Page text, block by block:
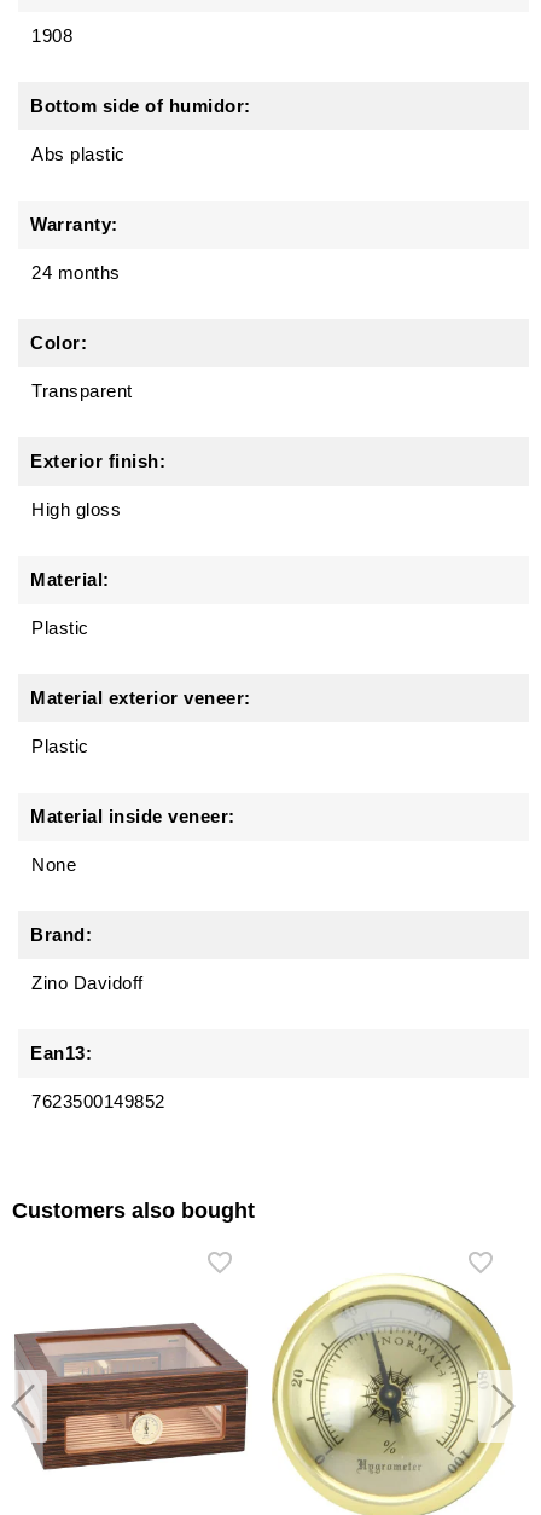
1908
Bottom side of humidor:
Abs plastic
Warranty:
24 months
Color:
Transparent
Exterior finish:
High gloss
Material:
Plastic
Material exterior veneer:
Plastic
Material inside veneer:
None
Brand:
Zino Davidoff
Ean13:
7623500149852
Customers also bought